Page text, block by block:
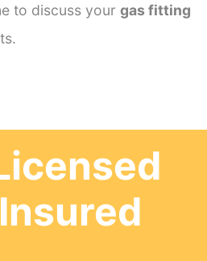
to discuss your gas fitting